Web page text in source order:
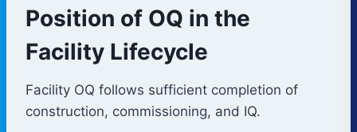
Position of OQ in the
Facility Lifecycle
Facility OQ follows sufficient completion of
construction, commissioning, and IQ.